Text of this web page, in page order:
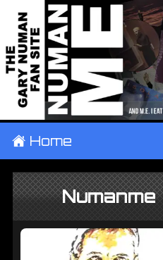
± Home
Numanme